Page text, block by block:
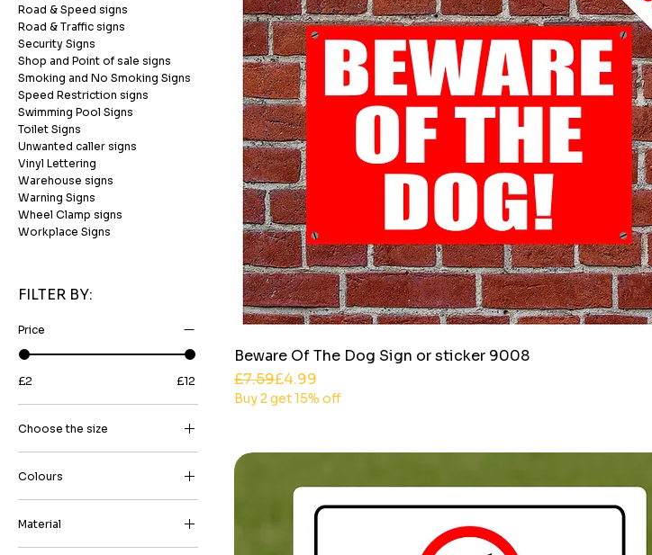
Road & Speed signs
Road & Traffic signs
Security Signs
Shop and Point of sale signs
Smoking and No Smoking Signs
Speed Restriction signs
Swimming Pool Signs
Toilet Signs
Unwanted caller signs
Vinyl Lettering
Warehouse signs
Warning Signs
Wheel Clamp signs
Workplace Signs
FILTER BY:
Price
£2 £12
Choose the size
15cm x 20cm (5.90 inch x
7.87 inch)
15cm x 20cm Landscape
20cm x 30cm (7.87 inch x
Colours
Black on Yellow
Material
3mm High-Grade Aluminium
Beware Of The Dog Sign or sticker 9008
Regular Price
£7.59
Sale Price
£4.99
Buy 2 get 15% off